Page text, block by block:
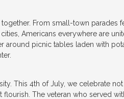
From small-town parades
Americans everywhere are
picnic tables laden with
This 4th of July, we celebrate
The veteran who served